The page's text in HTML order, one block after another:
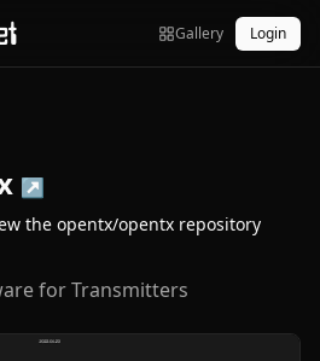
Gallery Login
↗
the opentx/opentx repository
for Transmitters